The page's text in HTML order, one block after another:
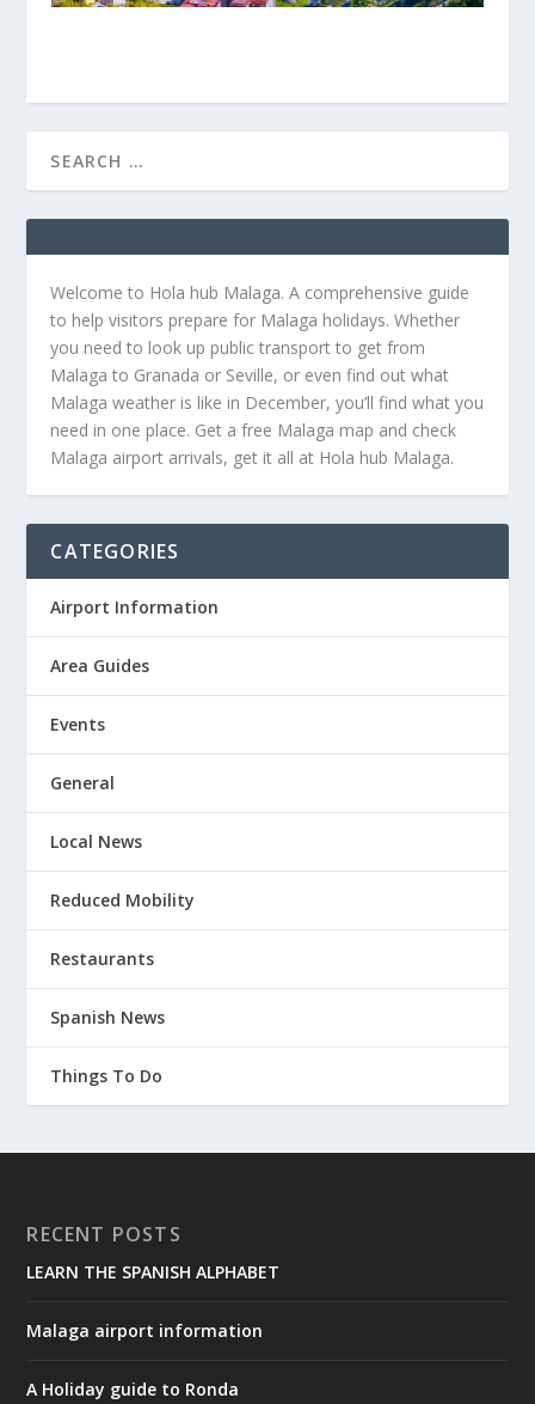
Welcome to Hola hub Malaga. A comprehensive guide
to help visitors prepare for Malaga holidays. Whether
you need to look up public transport to get from
Malaga to Granada or Seville, or even find out what
Malaga weather is like in December, you’ll find what you
need in one place. Get a free Malaga map and check
Malaga airport arrivals, get it all at Hola hub Malaga.
CATEGORIES
Airport Information
Area Guides
Events
General
Local News
Reduced Mobility
Restaurants
Spanish News
Things To Do
RECENT POSTS
LEARN THE SPANISH ALPHABET
Malaga airport information
A Holiday guide to Ronda